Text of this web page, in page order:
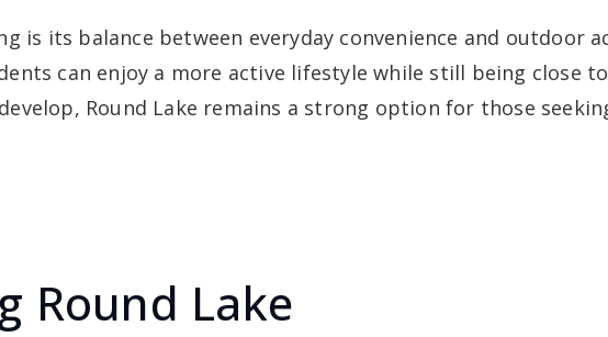
is its balance between everyday convenience and outdoor
can enjoy a more active lifestyle while still being close
Round Lake remains a strong option for those
Round Lake